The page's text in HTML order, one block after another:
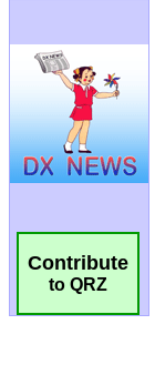
Contribute
to QRZ